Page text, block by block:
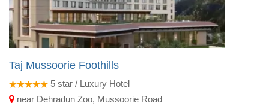
Taj Mussoorie Foothills
5 star / Luxury Hotel
near Dehradun Zoo, Mussoorie Road